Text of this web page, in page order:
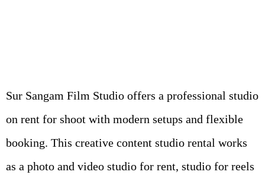
Sur Sangam Film Studio offers a professional studio
on rent for shoot with modern setups and flexible
booking. This creative content studio rental works
as a photo and video studio for rent, studio for reels